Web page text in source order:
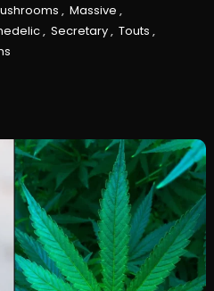
, Massive ,
, Secretary, Touts ,